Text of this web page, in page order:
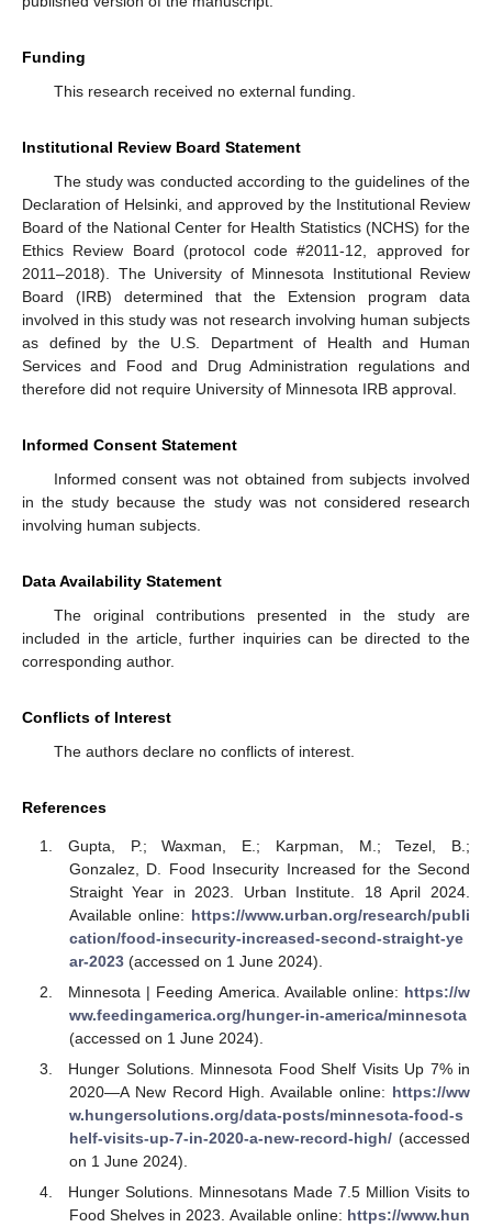
Funding
This research received no external funding.
Institutional Review Board Statement
The study was conducted according to the guidelines of the
Declaration of Helsinki, and approved by the Institutional Review
Board of the National Center for Health Statistics (NCHS) for the
Ethics Review Board (protocol code #2011-12, approved for
2011–2018). The University of Minnesota Institutional Review
Board (IRB) determined that the Extension program data
involved in this study was not research involving human subjects
as defined by the U.S. Department of Health and Human
Services and Food and Drug Administration regulations and
therefore did not require University of Minnesota IRB approval.
Informed Consent Statement
Informed consent was not obtained from subjects involved
in the study because the study was not considered research
involving human subjects.
Data Availability Statement
The original contributions presented in the study are
included in the article, further inquiries can be directed to the
corresponding author.
Conflicts of Interest
The authors declare no conflicts of interest.
References
Gupta, P.; Waxman, E.; Karpman, M.; Tezel, B.;
Gonzalez, D. Food Insecurity Increased for the Second
Straight Year in 2023. Urban Institute. 18 April 2024.
Available online: https://www.urban.org/research/publi
cation/food-insecurity-increased-second-straight-ye
ar-2023(accessed on 1 June 2024).
Minnesota | Feeding America. Available online: https://w
ww.feedingamerica.org/hunger-in-america/minnesota
(accessed on 1 June 2024).
Hunger Solutions. Minnesota Food Shelf Visits Up 7% in
2020—A New Record High. Available online: https://ww
w.hungersolutions.org/data-posts/minnesota-food-s
helf-visits-up-7-in-2020-a-new-record-high/(accessed
on 1 June 2024).
Hunger Solutions. Minnesotans Made 7.5 Million Visits to
Food Shelves in 2023. Available online: https://www.hun